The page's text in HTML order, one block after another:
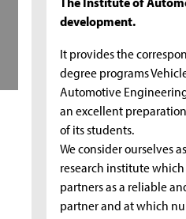
development.
It provides the
degree programs
Automotive
an excellent
of its students.
We consider ourselves
research institute
partners as a reliable
partner and at which